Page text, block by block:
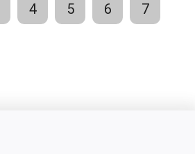
4 5 6
7